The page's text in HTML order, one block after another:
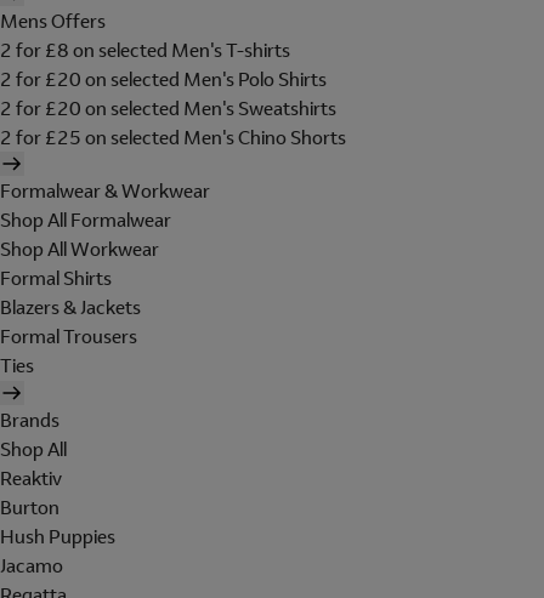
Mens Offers
2 for £8 on selected Men's T-shirts
2 for £20 on selected Men's Polo Shirts
2 for £20 on selected Men's Sweatshirts
2 for £25 on selected Men's Chino Shorts
Formalwear & Workwear
Shop All Formalwear
Shop All Workwear
Formal Shirts
Blazers & Jackets
Formal Trousers
Ties
Brands
Shop All
Reaktiv
Burton
Hush Puppies
Jacamo